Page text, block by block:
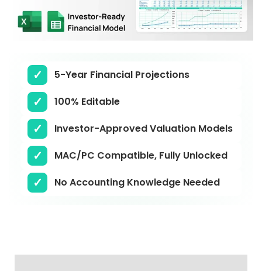
5-Year Financial Projections
100% Editable
Investor-Approved Valuation Models
MAC/PC Compatible, Fully Unlocked
No Accounting Knowledge Needed